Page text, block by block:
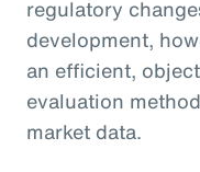
regulatory
development,
an efficient,
evaluation
market data.